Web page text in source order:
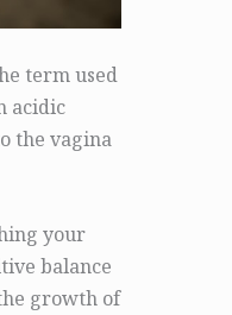
term used
acidic
the vagina
your
balance
growth of